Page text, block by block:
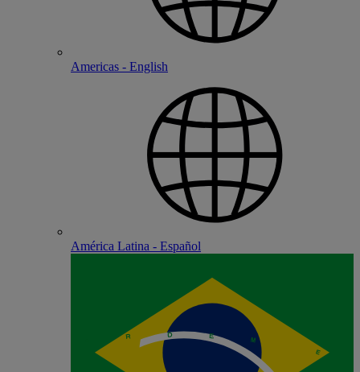
Americas - English
América Latina - Español